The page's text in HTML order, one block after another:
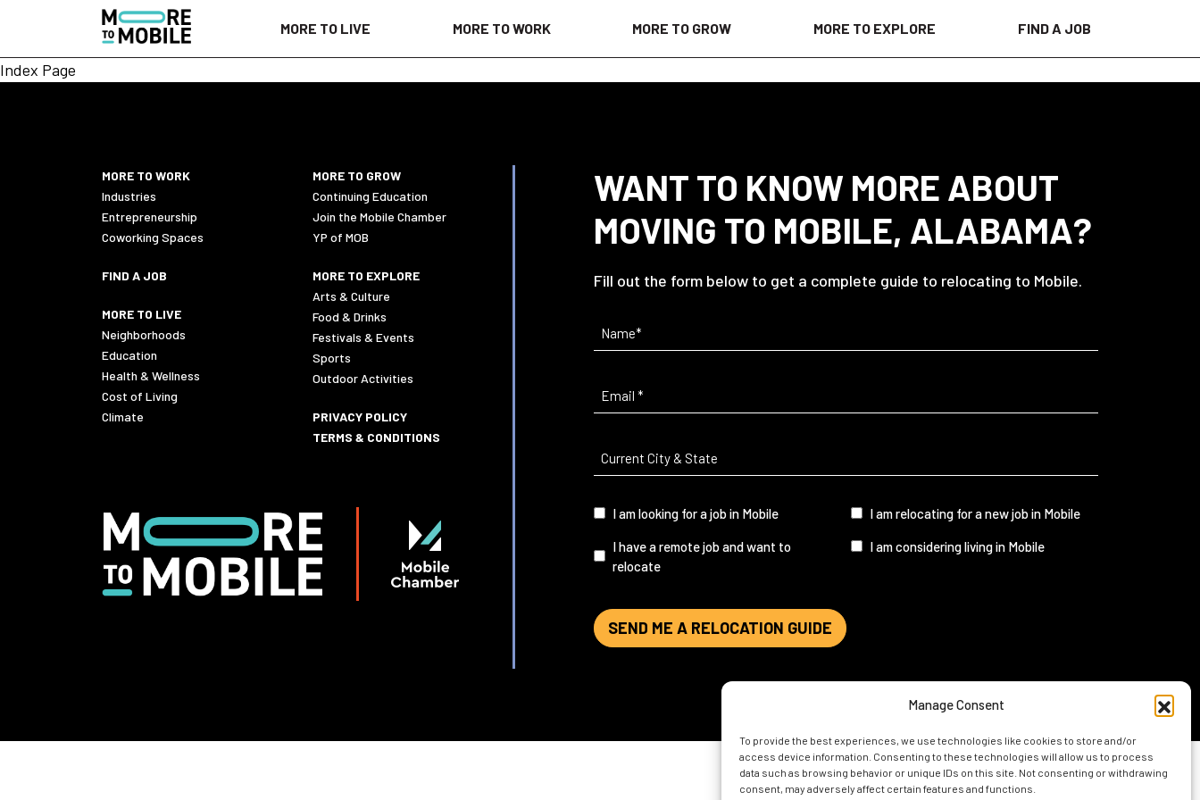
Manage Consent
To provide the best experiences, we use technologies like cookies to store and/or
access device information. Consenting to these technologies will allow us to process
data such as browsing behavior or unique IDs on this site. Not consenting or withdrawing
consent, may adversely affect certain features and functions.
Content
MORE TO LIVE MORE TO WORK MORE TO GROW MORE TO EXPLORE FIND A JOB
Index Page
WANT TO KNOW MORE ABOUT
MOVING TO MOBILE, ALABAMA?
Fill out the form below to get a complete guide to relocating to Mobile.
Name (Required)
Email (Required)
Current
City
State(Required)
I
I am looking for a job in Mobile
I have a remote job and want to
relocate
I
I am relocating for a new job in Mobile
I am considering living in Mobile
SEND ME A RELOCATION GUIDE
MORE TO WORK
Industries
Entrepreneurship
Coworking Spaces
FIND A JOB
MORE TO LIVE
Neighborhoods
Education
Health & Wellness
Cost of Living
Climate
MORE TO GROW
Continuing Education
Join the Mobile Chamber
YP of MOB
MORE TO EXPLORE
Arts & Culture
Food & Drinks
Festivals & Events
Sports
Outdoor Activities
PRIVACY POLICY
TERMS & CONDITIONS